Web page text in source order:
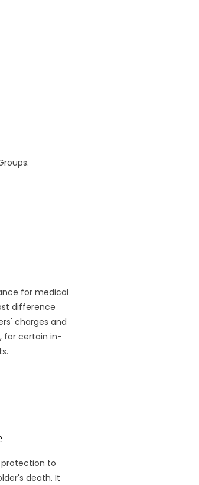
for medical
difference
charges and
for certain in-
to
death. It